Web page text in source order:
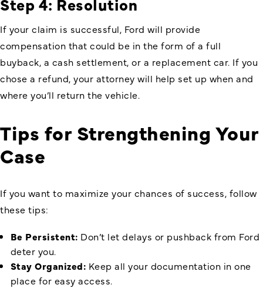
If your claim is successful, Ford will provide
compensation that could be in the form of a full
buyback, a cash settlement, or a replacement car. If you
chose a refund, your attorney will help set up when and
where you’ll return the vehicle.
Tips for Strengthening Your
Case
If you want to maximize your chances of success, follow
these tips:
Be Persistent: Don’t let delays or pushback from Ford
deter you.
Stay Organized: Keep all your documentation in one
place for easy access.